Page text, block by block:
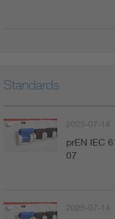
Standards
2025-07-14
prEN IEC
07
2025-07-14